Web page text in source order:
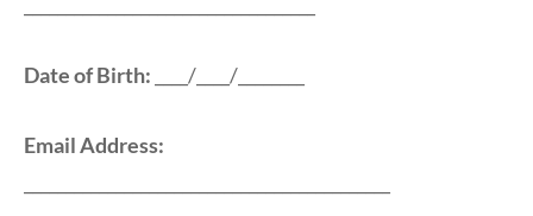
Date of Birth: ____/____/________
Email Address: